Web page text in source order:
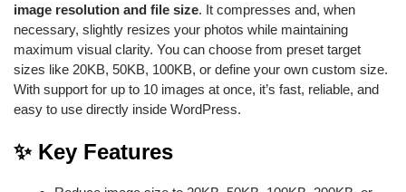
image resolution and file size. It compresses and, when
necessary, slightly resizes your photos while maintaining
maximum visual clarity. You can choose from preset target
sizes like 20KB, 50KB, 100KB, or define your own custom size.
With support for up to 10 images at once, it’s fast, reliable, and
easy to use directly inside WordPress.
✨ Key Features